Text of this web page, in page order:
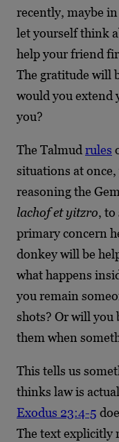
recently, maybe
let yourself think
help your friend
The gratitude will
would you extend
you?
The Talmud rules
situations at
reasoning the
lachof et yitzro, to
primary concern
donkey will be
what happens
you remain
shots? Or will you
them when
This tells us
thinks law is
Exodus 23:4-5
The text explicitly